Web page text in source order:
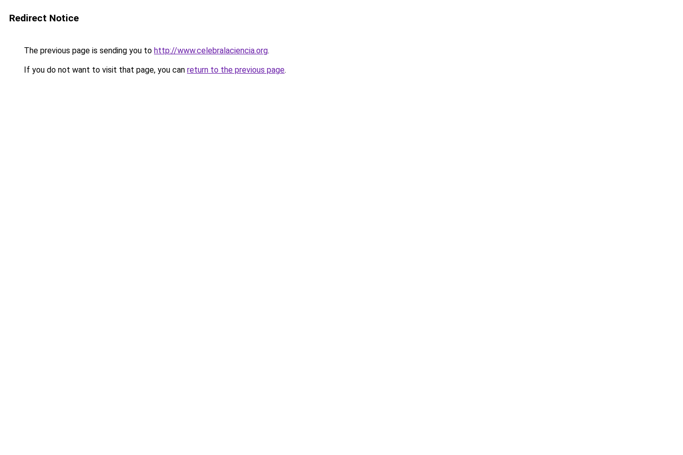
Redirect Notice
The previous page is sending you to http://www.celebralaciencia.org.
If you do not want to visit that page, you can return to the previous page.